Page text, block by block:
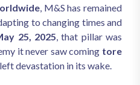
, M&S has remained
to changing times and
25, 2025, that pillar was
it never saw coming tore
devastation in its wake.